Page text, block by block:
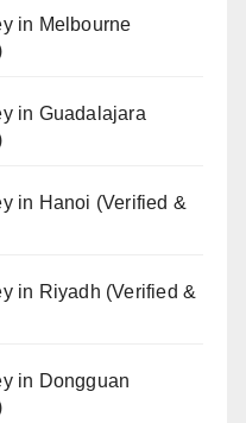
in Melbourne
in Guadalajara
in Hanoi (Verified &
in Riyadh (Verified &
in Dongguan